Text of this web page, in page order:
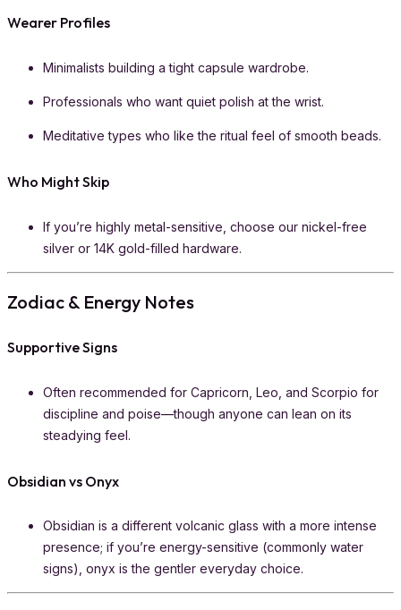
Wearer Profiles
Minimalists building a tight capsule wardrobe.
Professionals who want quiet polish at the wrist.
Meditative types who like the ritual feel of smooth beads.
Who Might Skip
If you’re highly metal-sensitive, choose our nickel-free
silver or 14K gold-filled hardware.
Zodiac & Energy Notes
Supportive Signs
Often recommended for Capricorn, Leo, and Scorpio for
discipline and poise—though anyone can lean on its
steadying feel.
Obsidian vs Onyx
Obsidian is a different volcanic glass with a more intense
presence; if you’re energy-sensitive (commonly water
signs), onyx is the gentler everyday choice.